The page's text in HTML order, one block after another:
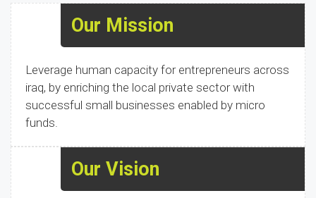
Our Mission
Leverage human capacity for entrepreneurs across
iraq, by enriching the local private sector with
successful small businesses enabled by micro
funds.
Our Vision